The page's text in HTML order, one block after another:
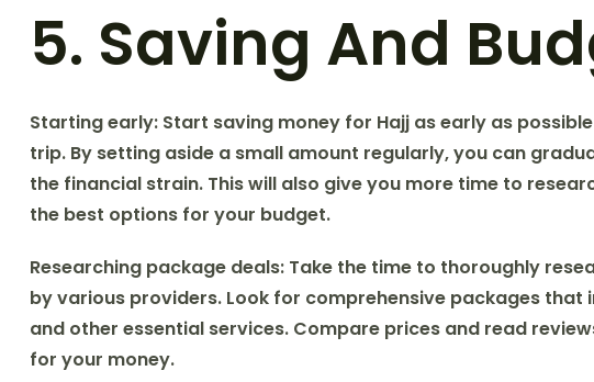
5. Saving And
Starting early: Start saving money for Hajj as early as
trip. By setting aside a small amount regularly, you can
the financial strain. This will also give you more time to
the best options for your budget.
Researching package deals: Take the time to thoroughly
by various providers. Look for comprehensive packages
and other essential services. Compare prices and read
for your money.